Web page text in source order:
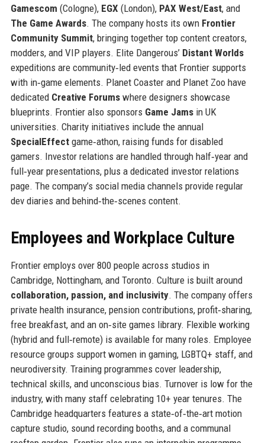
Gamescom (Cologne), EGX (London), PAX West/East, and
The Game Awards. The company hosts its own Frontier
Community Summit, bringing together top content creators,
modders, and VIP players. Elite Dangerous’ Distant Worlds
expeditions are community‑led events that Frontier supports
with in‑game elements. Planet Coaster and Planet Zoo have
dedicated Creative Forumswhere designers showcase
blueprints. Frontier also sponsors Game Jamsin UK
universities. Charity initiatives include the annual
SpecialEffectgame‑athon, raising funds for disabled
gamers. Investor relations are handled through half‑year and
full‑year presentations, plus a dedicated investor relations
page. The company’s social media channels provide regular
dev diaries and behind‑the‑scenes content.
Employees and Workplace Culture
Frontier employs over 800 people across studios in
Cambridge, Nottingham, and Toronto. Culture is built around
collaboration, passion, and inclusivity. The company offers
private health insurance, pension contributions, profit‑sharing,
free breakfast, and an on‑site games library. Flexible working
(hybrid and full‑remote) is available for many roles. Employee
resource groups support women in gaming, LGBTQ+ staff, and
neurodiversity. Training programmes cover leadership,
technical skills, and unconscious bias. Turnover is low for the
industry, with many staff celebrating 10+ year tenures. The
Cambridge headquarters features a state‑of‑the‑art motion
capture studio, sound recording booths, and a communal